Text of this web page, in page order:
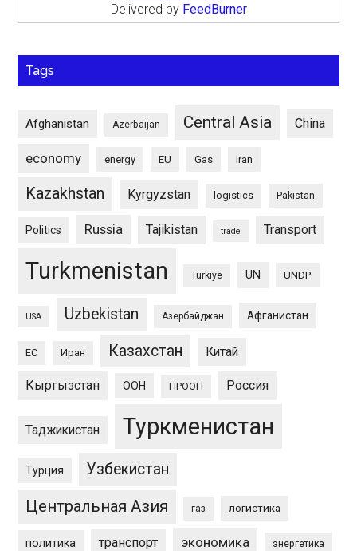
Delivered by FeedBurner
Tags
Afghanistan Azerbaijan Central Asia China
economy energy EU Gas Iran
Kazakhstan Kyrgyzstan logistics Pakistan
Politics Russia Tajikistan trade Transport
Turkmenistan Türkiye UN UNDP
USA Uzbekistan Азербайджан Афганистан
ЕС Иран Казахстан Китай
Кыргызстан ООН ПРООН Россия
Таджикистан Туркменистан
Турция Узбекистан
Центральная Азия газ логистика
политика транспорт экономика энергетика